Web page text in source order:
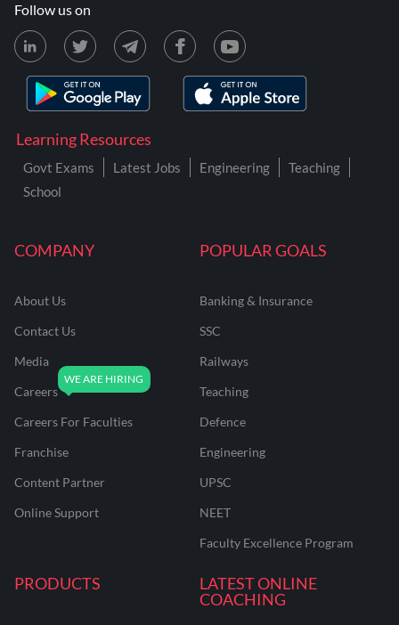
COMPANY
About Us
Contact Us
Media
Careers
Careers For Faculties
Franchise
Content Partner
Online Support
POPULAR GOALS
Banking & Insurance
SSC
Railways
Teaching
Defence
Engineering
UPSC
NEET
Faculty Excellence Program
PRODUCTS
LATEST ONLINE
COACHING
Learning Resources
Govt Exams Latest Jobs Engineering
Teaching
School
Follow us on